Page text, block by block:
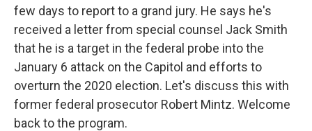
few days to report to a grand jury. He says he's
received a letter from special counsel Jack Smith
that he is a target in the federal probe into the
January 6 attack on the Capitol and efforts to
overturn the 2020 election. Let's discuss this with
former federal prosecutor Robert Mintz. Welcome
back to the program.